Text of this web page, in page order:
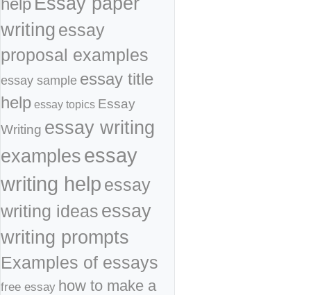
help
writing essay
proposal examples
essay sample essay title
help essay topics Essay
Writing essay writing
examplesessay
writing help essay
writing ideas essay
writing prompts
Examples of essays
free essay how to make a